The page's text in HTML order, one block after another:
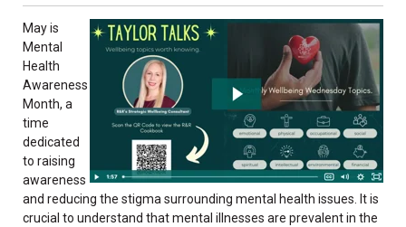
May is
Mental
Health
Awareness
Month, a
time
dedicated
to raising
awareness
and reducing the stigma surrounding mental health issues. It is
crucial to understand that mental illnesses are prevalent in the